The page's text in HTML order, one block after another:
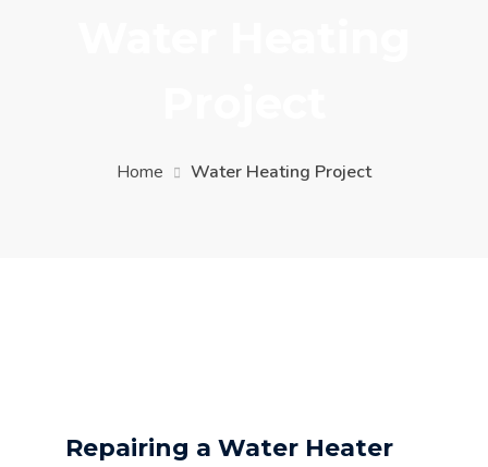
Home Water Heating Project
Repairing a Water Heater